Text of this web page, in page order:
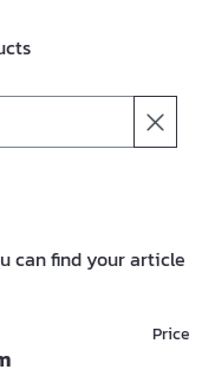
can find your article
Price